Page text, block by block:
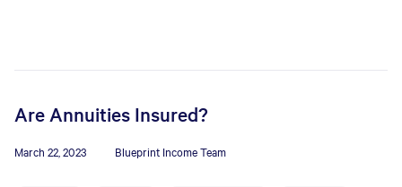
Are Annuities Insured?
March 22, 2023 Blueprint Income Team